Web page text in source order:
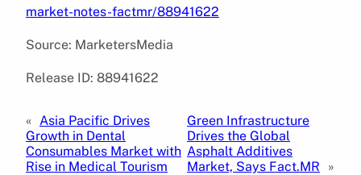
market-notes-factmr/88941622
Source: MarketersMedia
Release ID: 88941622
« Asia Pacific Drives
Growth in Dental
Consumables Market with
Rise in Medical Tourism
Green Infrastructure
Drives the Global
Asphalt Additives
Market, Says Fact.MR
»